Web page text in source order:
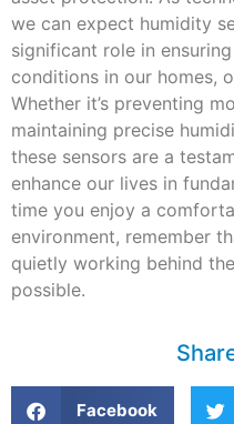
we can expect humidity
significant role in
conditions in our homes,
Whether it’s preventing
maintaining precise
these sensors are a
enhance our lives in
time you enjoy a
environment, remember
quietly working behind
possible.
Facebook